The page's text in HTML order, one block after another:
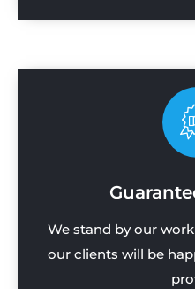
We stand by our
our clients will be